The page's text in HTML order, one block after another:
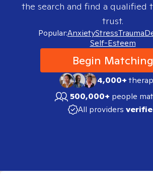
the search and find a qualified
trust.
Popular:AnxietyStressTrauma
Self-Esteem
Begin Matching
4,000+
500,000+ people
All providers